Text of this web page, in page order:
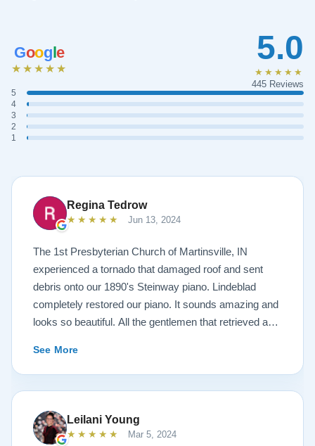
Google
★★★★★
5
4
3
2
1
5.0
★★★★★
445 Reviews
Regina Tedrow
★★★★★ Jun 13, 2024
The 1st Presbyterian Church of Martinsville, IN
experienced a tornado that damaged roof and sent
debris onto our 1890's Steinway piano. Lindeblad
completely restored our piano. It sounds amazing and
looks so beautiful. All the gentlemen that retrieved and
Restoration saved our piano. Todd and Sean Lindeblad
were the best ! Jeannie Tedrow
See More
Leilani Young
★★★★★ Mar 5, 2024